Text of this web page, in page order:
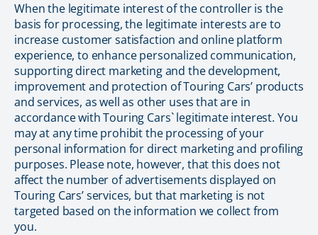
When the legitimate interest of the controller is the
basis for processing, the legitimate interests are to
increase customer satisfaction and online platform
experience, to enhance personalized communication,
supporting direct marketing and the development,
improvement and protection of Touring Cars’ products
and services, as well as other uses that are in
accordance with Touring Cars` legitimate interest. You
may at any time prohibit the processing of your
personal information for direct marketing and profiling
purposes. Please note, however, that this does not
affect the number of advertisements displayed on
Touring Cars’ services, but that marketing is not
targeted based on the information we collect from
you.